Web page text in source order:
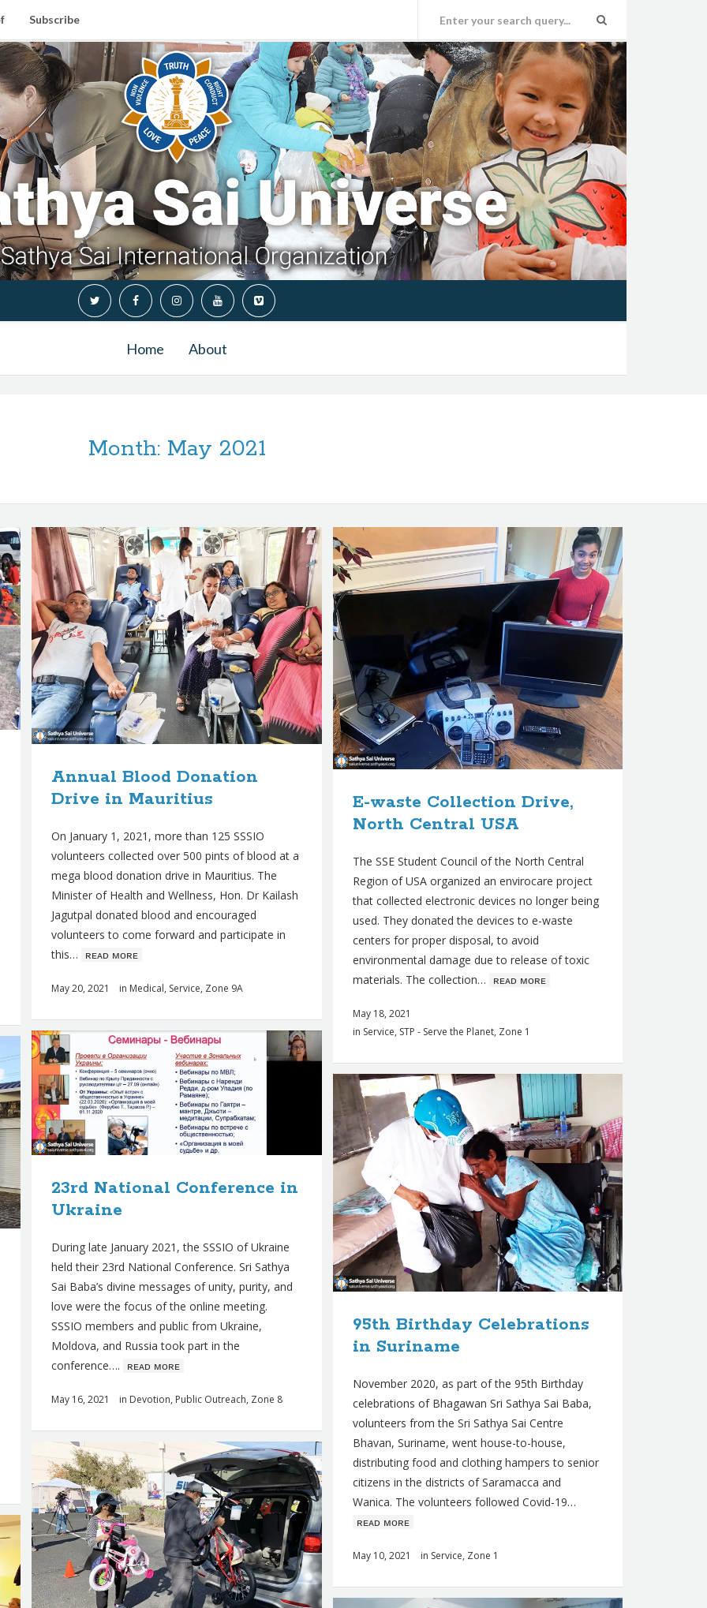
Subscribe
Home About
Month: May 2021
Annual Blood Donation
Drive in Mauritius
On January 1, 2021, more than 125 SSSIO
volunteers collected over 500 pints of blood at a
mega blood donation drive in Mauritius. The
Minister of Health and Wellness, Hon. Dr Kailash
Jagutpal donated blood and encouraged
volunteers to come forward and participate in
this… ʀᴇᴀᴅ ᴍᴏʀᴇ
May 20, 2021 in Medical, Service, Zone 9A
E-waste Collection Drive,
North Central USA
The SSE Student Council of the North Central
Region of USA organized an envirocare project
that collected electronic devices no longer being
used. They donated the devices to e-waste
centers for proper disposal, to avoid
environmental damage due to release of toxic
materials. The collection… ʀᴇᴀᴅ ᴍᴏʀᴇ
May 18, 2021
in Service, STP - Serve the Planet, Zone 1
23rd National Conference in
Ukraine
During late January 2021, the SSSIO of Ukraine
held their 23rd National Conference. Sri Sathya
Sai Baba’s divine messages of unity, purity, and
love were the focus of the online meeting.
SSSIO members and public from Ukraine,
Moldova, and Russia took part in the
conference…. ʀᴇᴀᴅ ᴍᴏʀᴇ
May 16, 2021 in Devotion, Public Outreach, Zone 8
95th Birthday Celebrations
in Suriname
November 2020, as part of the 95th Birthday
celebrations of Bhagawan Sri Sathya Sai Baba,
volunteers from the Sri Sathya Sai Centre
Bhavan, Suriname, went house-to-house,
distributing food and clothing hampers to senior
citizens in the districts of Saramacca and
Wanica. The volunteers followed Covid-19…
ʀᴇᴀᴅ ᴍᴏʀᴇ
May 10, 2021 in Service, Zone 1